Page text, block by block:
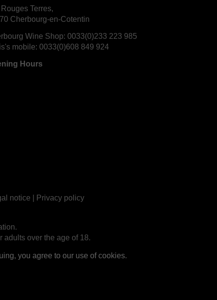
Rouges Terres,
Cherbourg-en-Cotentin
Wine Shop: 0033(0)233 223 985
mobile: 0033(0)608 849 924
Hours
notice Privacy policy
adults over the age of 18.
you agree to our use of cookies.